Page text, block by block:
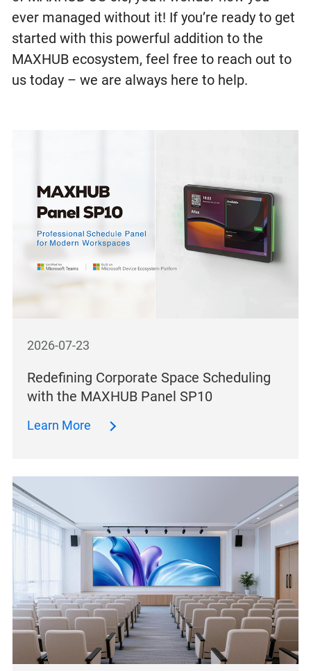
ever managed without it! If you’re ready to get
started with this powerful addition to the
MAXHUB ecosystem, feel free to reach out to
us today – we are always here to help.
2026-07-23
Redefining Corporate Space Scheduling
with the MAXHUB Panel SP10
Learn More